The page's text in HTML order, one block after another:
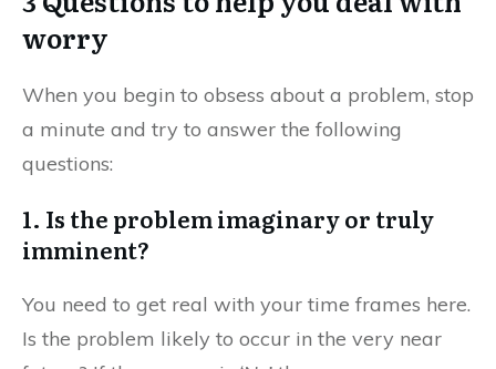
worry
When you begin to obsess about a problem, stop
a minute and try to answer the following
questions:
1. Is the problem imaginary or truly
imminent?
You need to get real with your time frames here.
Is the problem likely to occur in the very near